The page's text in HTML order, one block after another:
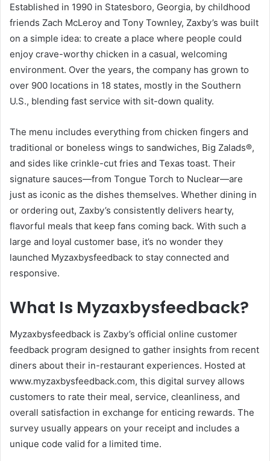
Established in 1990 in Statesboro, Georgia, by childhood
friends Zach McLeroy and Tony Townley, Zaxby’s was built
on a simple idea: to create a place where people could
enjoy crave-worthy chicken in a casual, welcoming
environment. Over the years, the company has grown to
over 900 locations in 18 states, mostly in the Southern
U.S., blending fast service with sit-down quality.
The menu includes everything from chicken fingers and
traditional or boneless wings to sandwiches, Big Zalads®,
and sides like crinkle-cut fries and Texas toast. Their
signature sauces—from Tongue Torch to Nuclear—are
just as iconic as the dishes themselves. Whether dining in
or ordering out, Zaxby’s consistently delivers hearty,
flavorful meals that keep fans coming back. With such a
large and loyal customer base, it’s no wonder they
launched Myzaxbysfeedback to stay connected and
responsive.
What Is Myzaxbysfeedback?
Myzaxbysfeedback is Zaxby’s official online customer
feedback program designed to gather insights from recent
diners about their in-restaurant experiences. Hosted at
www.myzaxbysfeedback.com, this digital survey allows
customers to rate their meal, service, cleanliness, and
overall satisfaction in exchange for enticing rewards. The
survey usually appears on your receipt and includes a
unique code valid for a limited time.